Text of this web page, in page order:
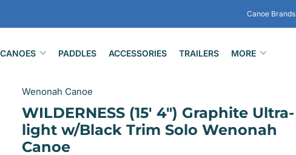
Canoe Brands
CANOES PADDLES ACCESSORIES TRAILERS MORE
Wenonah Canoe
WILDERNESS (15' 4") Graphite Ultra-
light w/Black Trim Solo Wenonah
Canoe